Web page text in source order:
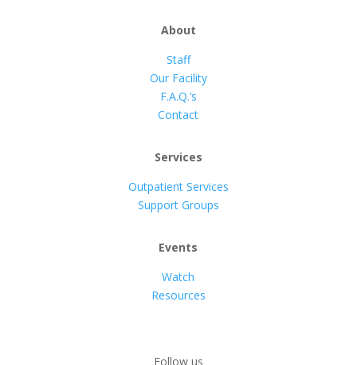
About
Staff
Our Facility
F.A.Q.’s
Contact
Services
Outpatient Services
Support Groups
Events
Watch
Resources
Follow us